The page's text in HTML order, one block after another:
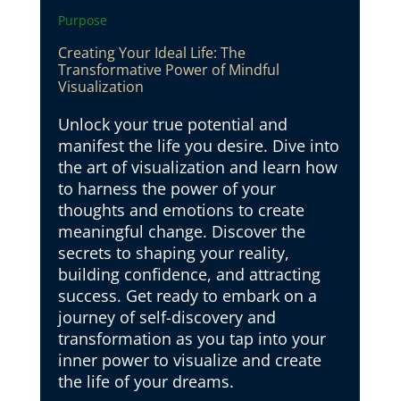
Purpose
Creating Your Ideal Life: The
Transformative Power of Mindful
Visualization
Unlock your true potential and
manifest the life you desire. Dive into
the art of visualization and learn how
to harness the power of your
thoughts and emotions to create
meaningful change. Discover the
secrets to shaping your reality,
building confidence, and attracting
success. Get ready to embark on a
journey of self-discovery and
transformation as you tap into your
inner power to visualize and create
the life of your dreams.